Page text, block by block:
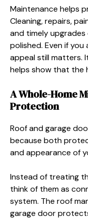
Maintenance helps
Cleaning, repairs,
and timely upgrades
polished. Even if
appeal still matters.
helps show that the
A Whole-Home
Protection
Roof and garage
because both
and appearance of
Instead of treating
think of them as
system. The roof
garage door